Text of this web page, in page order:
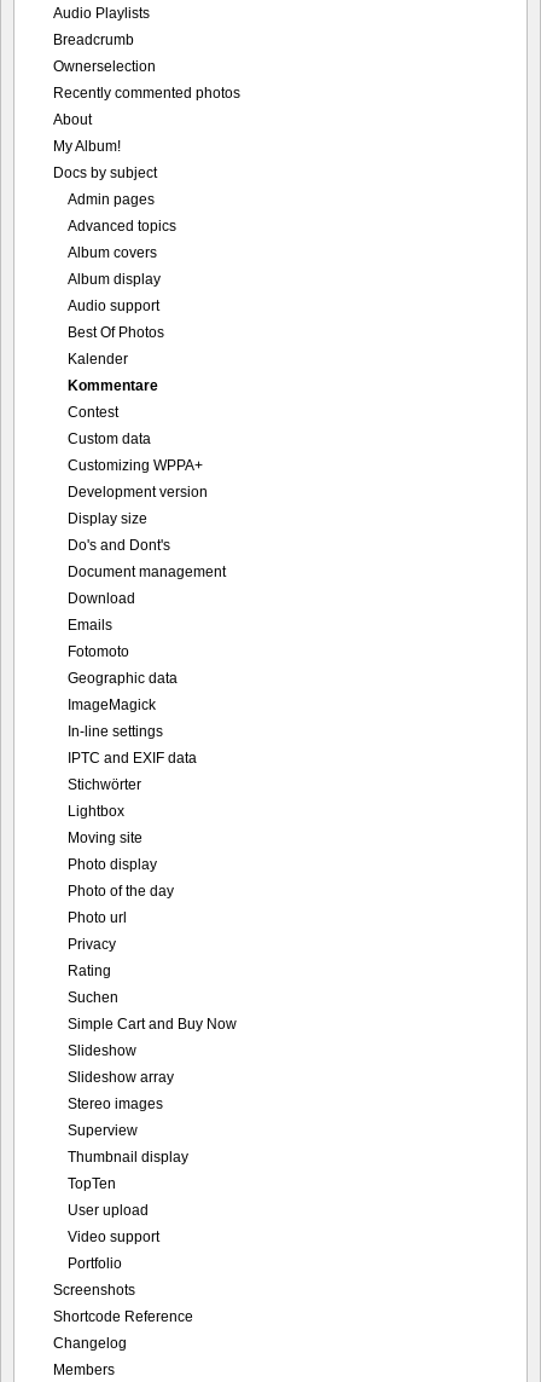
Audio Playlists
Breadcrumb
Ownerselection
Recently commented photos
About
My Album!
Docs by subject
Admin pages
Advanced topics
Album covers
Album display
Audio support
Best Of Photos
Kalender
Kommentare
Contest
Custom data
Customizing WPPA+
Development version
Display size
Do's and Dont's
Document management
Download
Emails
Fotomoto
Geographic data
ImageMagick
In-line settings
IPTC and EXIF data
Stichwörter
Lightbox
Moving site
Photo display
Photo of the day
Photo url
Privacy
Rating
Suchen
Simple Cart and Buy Now
Slideshow
Slideshow array
Stereo images
Superview
Thumbnail display
TopTen
User upload
Video support
Portfolio
Screenshots
Shortcode Reference
Changelog
Members